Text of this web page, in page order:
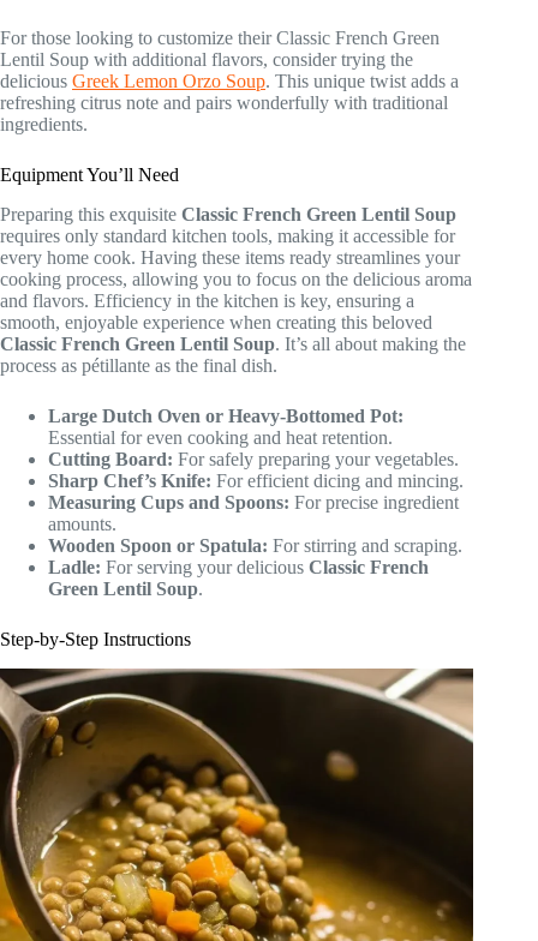
For those looking to customize their Classic French Green
Lentil Soup with additional flavors, consider trying the
delicious Greek Lemon Orzo Soup. This unique twist adds a
refreshing citrus note and pairs wonderfully with traditional
ingredients.
Equipment You’ll Need
Preparing this exquisite Classic French Green Lentil Soup
requires only standard kitchen tools, making it accessible for
every home cook. Having these items ready streamlines your
cooking process, allowing you to focus on the delicious aroma
and flavors. Efficiency in the kitchen is key, ensuring a
smooth, enjoyable experience when creating this beloved
Classic French Green Lentil Soup. It’s all about making the
process as pétillante as the final dish.
Large Dutch Oven or Heavy-Bottomed Pot:
Essential for even cooking and heat retention.
Cutting Board: For safely preparing your vegetables.
Sharp Chef’s Knife: For efficient dicing and mincing.
Measuring Cups and Spoons: For precise ingredient
amounts.
Wooden Spoon or Spatula: For stirring and scraping.
Ladle: For serving your delicious Classic French
Green Lentil Soup.
Step-by-Step Instructions